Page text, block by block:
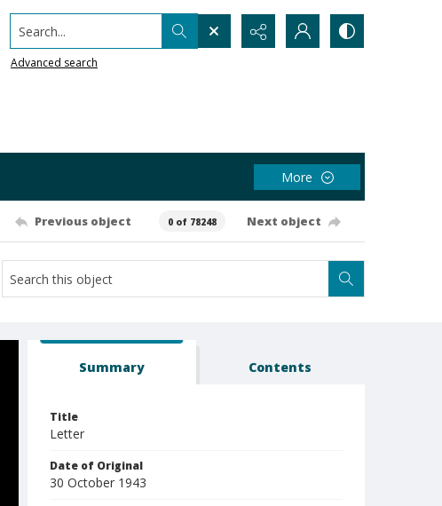
Search...
Advanced search
More
Previous object 0 of 78248 Next object
Summary Contents
Title
Letter
Date of Original
30 October 1943